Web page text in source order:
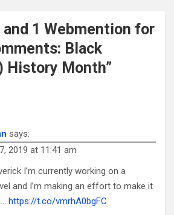
and 1 Webmention for
Black
History Month”
says:
2019 at 11:41 am
I’m currently working on a
and I’m making an effort to make it
https://t.co/vmrhA0bgFC